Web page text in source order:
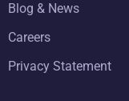
Blog & News
Careers
Privacy Statement